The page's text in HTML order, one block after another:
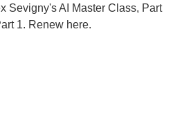
Sevigny's AI Master Class, Part
1. Renew here.